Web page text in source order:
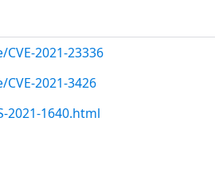
2021-23336
2021-3426
2021-1640.html